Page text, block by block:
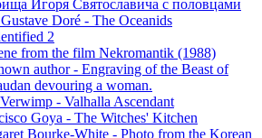
Игоря Святославича с половцами
Doré - The Oceanids
2
from the film Nekromantik (1988)
author - Engraving of the Beast of
devouring a woman.
- Valhalla Ascendant
Goya - The Witches' Kitchen
Bourke-White - Photo from the Korean